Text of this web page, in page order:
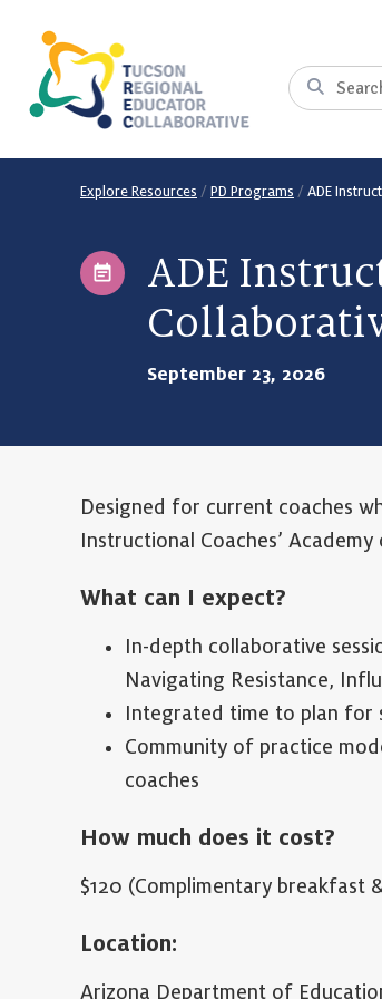
Content
Search
Explore Resources / PD Programs / ADE
ADE
September 23, 2026
Designed for current coaches
Instructional Coaches’
What can I expect?
In-depth collaborative
Navigating Resistance,
Integrated time to plan for
Community of practice
coaches
How much does it cost?
$120 (Complimentary breakfast
Location:
Arizona Department of